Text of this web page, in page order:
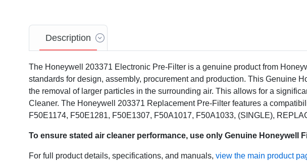
Description
The Honeywell 203371 Electronic Pre-Filter is a genuine product from
standards for design, assembly, procurement and production. This Genuine
the removal of larger particles in the surrounding air. This allows for a
Cleaner. The Honeywell 203371 Replacement Pre-Filter features a
F50E1174, F50E1281, F50E1307, F50A1017, F50A1033, (SINGLE),
To ensure stated air cleaner performance, use only Genuine Honeywell
For full product details, specifications, and manuals, view the main product